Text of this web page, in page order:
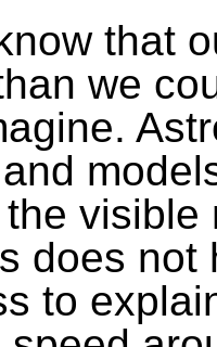
that
we
visible
does not
to